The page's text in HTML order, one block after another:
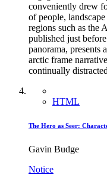
conveniently drew
of people,
regions such as the
published just
panorama,
arctic frame
continually
HTML
The Hero as Seer:
Gavin Budge
Notice